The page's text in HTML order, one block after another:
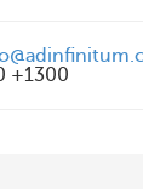
+1300